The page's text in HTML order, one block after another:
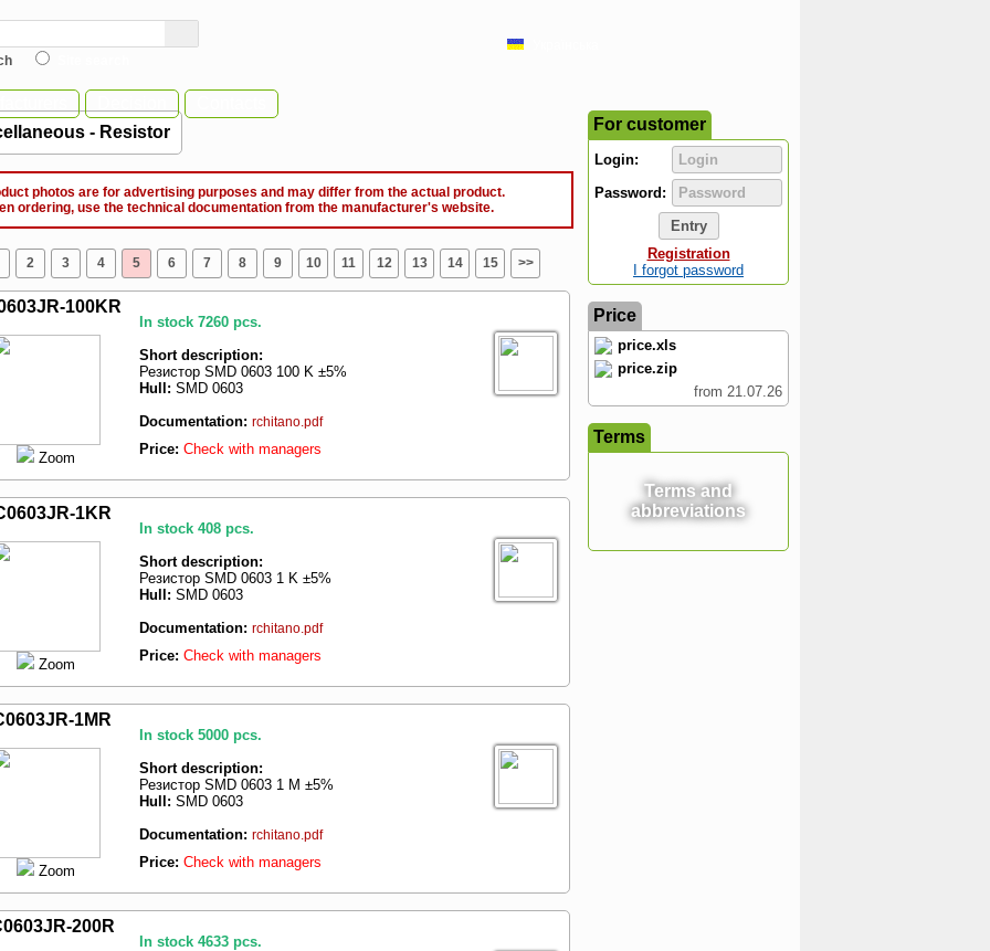
- Resistor
photos are for advertising purposes and may differ from the actual product.
ordering, use the technical documentation from the manufacturer's website.
2 3 4 5 6 7 8 9 10 11 12 13 14 15 >>
100KR
Zoom
In stock 7260 pcs.
Short description:
Резистор SMD 0603 100 K ±5%
Hull: SMD 0603
Documentation: rchitano.pdf
Price: Check with managers
1KR
Zoom
In stock 408 pcs.
Short description:
Резистор SMD 0603 1 K ±5%
Hull: SMD 0603
Documentation: rchitano.pdf
Price: Check with managers
1MR
Zoom
In stock 5000 pcs.
Short description:
Резистор SMD 0603 1 M ±5%
Hull: SMD 0603
Documentation: rchitano.pdf
Price: Check with managers
200R
In stock 4633 pcs.
For customer
Login:
Password:
Registration
I forgot password
Price
price.xls
price.zip
from 21.07.26
Terms
Terms and
abbreviations